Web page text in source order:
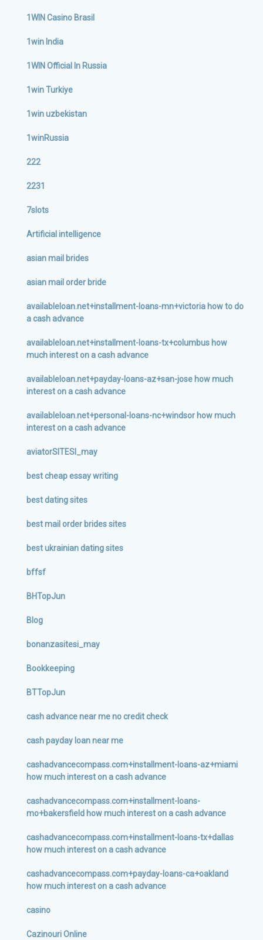
1WIN Casino Brasil
1win India
1WIN Official In Russia
1win Turkiye
1win uzbekistan
1winRussia
222
2231
7slots
Artificial intelligence
asian mail brides
asian mail order bride
availableloan.net+installment-loans-mn+victoria how to do
a cash advance
availableloan.net+installment-loans-tx+columbus how
much interest on a cash advance
availableloan.net+payday-loans-az+san-jose how much
interest on a cash advance
availableloan.net+personal-loans-nc+windsor how much
interest on a cash advance
aviatorSITESI_may
best cheap essay writing
best dating sites
best mail order brides sites
best ukrainian dating sites
bffsf
BHTopJun
Blog
bonanzasitesi_may
Bookkeeping
BTTopJun
cash advance near me no credit check
cash payday loan near me
cashadvancecompass.com+installment-loans-az+miami
how much interest on a cash advance
cashadvancecompass.com+installment-loans-
mo+bakersfield how much interest on a cash advance
cashadvancecompass.com+installment-loans-tx+dallas
how much interest on a cash advance
cashadvancecompass.com+payday-loans-ca+oakland
how much interest on a cash advance
casino
Cazinouri Online